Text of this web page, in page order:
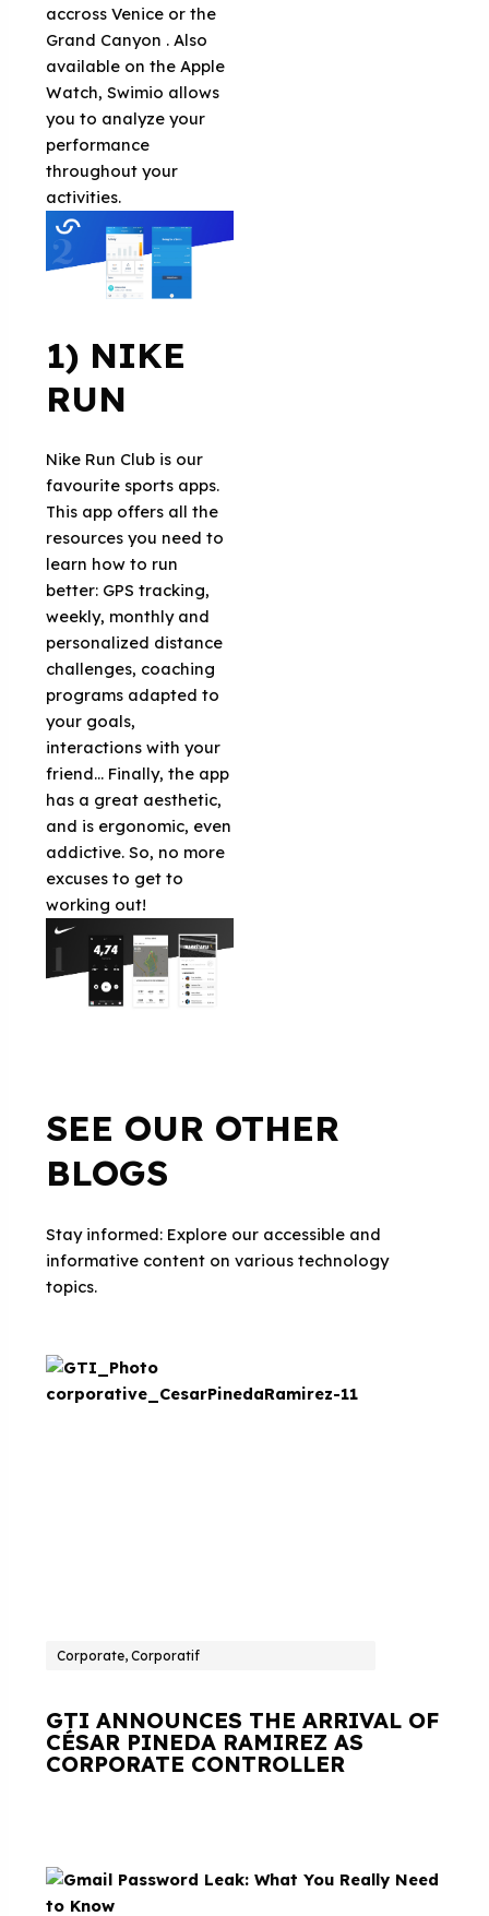
accross Venice or the
Grand Canyon . Also
available on the Apple
Watch, Swimio allows
you to analyze your
performance
throughout your
activities.
1) NIKE
RUN
Nike Run Club is our
favourite sports apps.
This app offers all the
resources you need to
learn how to run
better: GPS tracking,
weekly, monthly and
personalized distance
challenges, coaching
programs adapted to
your goals,
interactions with your
friend... Finally, the app
has a great aesthetic,
and is ergonomic, even
addictive. So, no more
excuses to get to
working out!
SEE OUR OTHER
BLOGS
Stay informed: Explore our accessible and
informative content on various technology
topics.
Corporate, Corporatif
GTI ANNOUNCES THE ARRIVAL OF
CÉSAR PINEDA RAMIREZ AS
CORPORATE CONTROLLER